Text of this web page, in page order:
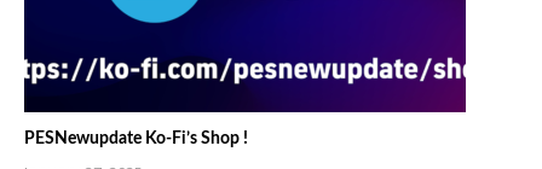
PESNewupdate Ko-Fi’s Shop !